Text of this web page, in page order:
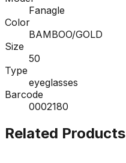
Fanagle
Color
BAMBOO/GOLD
Size
50
Type
eyeglasses
Barcode
0002180
Related Products